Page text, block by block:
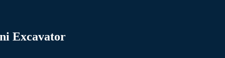
Excavator